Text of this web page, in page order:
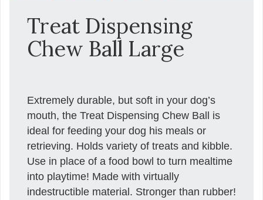
Treat Dispensing
Chew Ball Large
Extremely durable, but soft in your dog’s
mouth, the Treat Dispensing Chew Ball is
ideal for feeding your dog his meals or
retrieving. Holds variety of treats and kibble.
Use in place of a food bowl to turn mealtime
into playtime! Made with virtually
indestructible material. Stronger than rubber!